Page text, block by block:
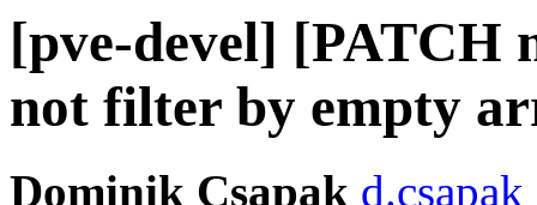
[pve-devel] [PATCH
not filter by empty
Dominik Csapak